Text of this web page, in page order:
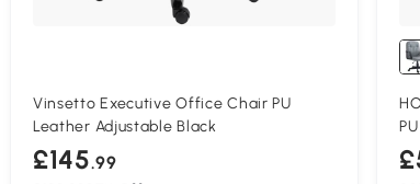
Vinsetto Executive Office Chair PU
Leather Adjustable Black
£145.99